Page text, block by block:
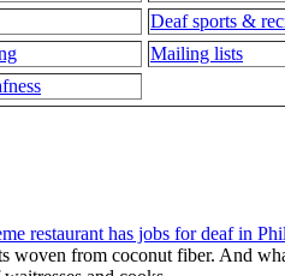
Deaf sports &
Mailing lists
restaurant has jobs for deaf in
woven from coconut fiber. And